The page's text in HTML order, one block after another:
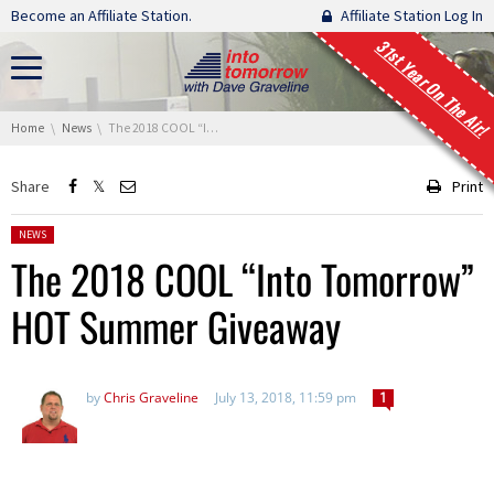
Skip navigation
Become an Affiliate Station. Affiliate Station Log In
31st Year On The Air!
You are here:
Home News The 2018 COOL “Into Tomorrow” HOT Summer Giveaway
Share Print
Posted in:
NEWS
The 2018 COOL “Into Tomorrow”
HOT Summer Giveaway
byChris Graveline July 13, 2018, 11:59 pm 1